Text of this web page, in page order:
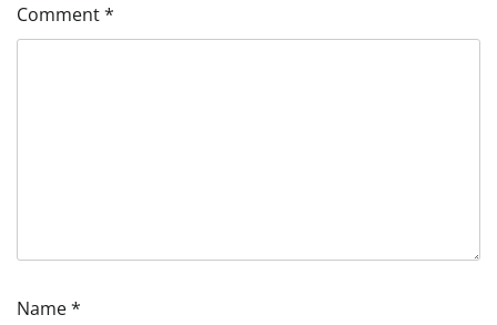
Comment*
Name*